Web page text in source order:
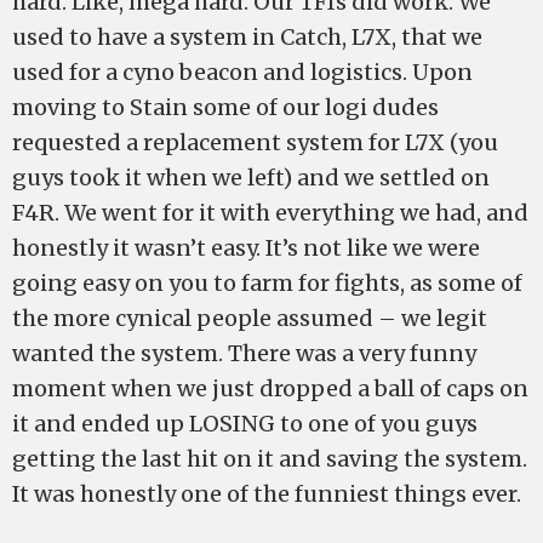
used to have a system in Catch, L7X, that we
used for a cyno beacon and logistics. Upon
moving to Stain some of our logi dudes
requested a replacement system for L7X (you
guys took it when we left) and we settled on
F4R. We went for it with everything we had, and
honestly it wasn’t easy. It’s not like we were
going easy on you to farm for fights, as some of
the more cynical people assumed – we legit
wanted the system. There was a very funny
moment when we just dropped a ball of caps on
it and ended up LOSING to one of you guys
getting the last hit on it and saving the system.
It was honestly one of the funniest things ever.